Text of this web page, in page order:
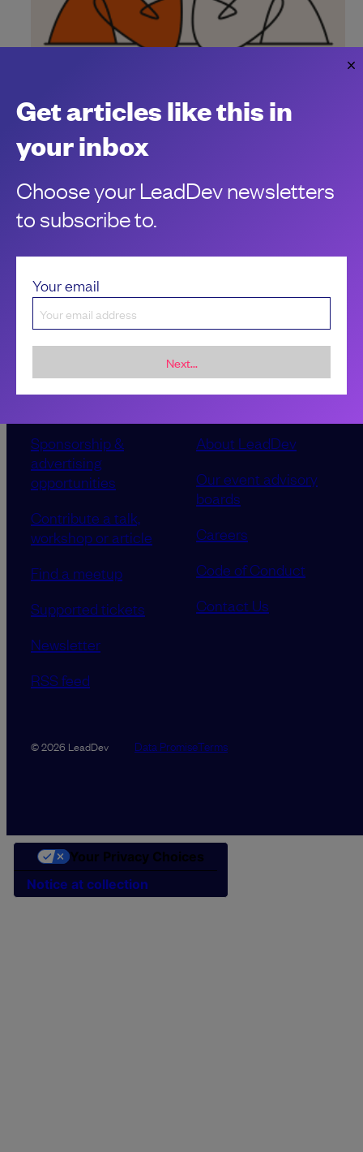
losing control
loop.
Get articles like this in
your inbox
Choose your LeadDev newsletters
to subscribe to.
Your email
Next...
Sponsorship &
advertising
opportunities
Contribute a talk,
workshop or article
Find a meetup
Supported tickets
Newsletter
RSS feed
About LeadDev
Our event advisory
boards
Careers
Code of Conduct
Contact Us
© 2026 LeadDev Data PromiseTerms
Notice at collection
Your Privacy Choices